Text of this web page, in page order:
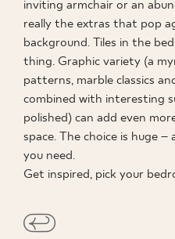
MY
PL EN SK
inviting armchair or an
really the extras that pop
background. Tiles in the
thing. Graphic variety (a
patterns, marble classics
combined with interesting
polished) can add even
space. The choice is huge
you need.
Get inspired, pick your